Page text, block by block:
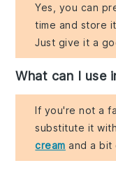
Yes, you can
time and store
Just give it a
What can I use
If you're not a
substitute it
cream and a bit